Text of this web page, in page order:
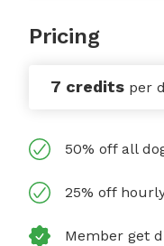
Pricing
7 credits per
50% off all
25% off
Member get